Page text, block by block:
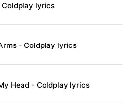
Coldplay lyrics
- Coldplay lyrics
Head - Coldplay lyrics